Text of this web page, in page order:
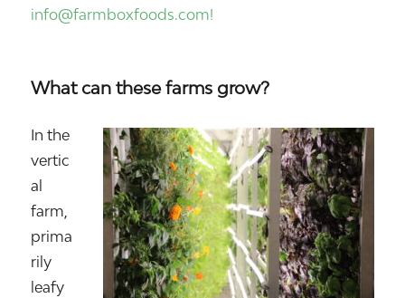
info@farmboxfoods.com!
What can these farms grow?
In the
vertic
al
farm,
prima
rily
leafy